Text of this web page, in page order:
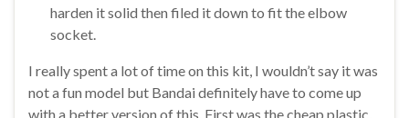
harden it solid then filed it down to fit the elbow
socket.
I really spent a lot of time on this kit, I wouldn’t say it was
not a fun model but Bandai definitely have to come up
with a better version of this. First was the cheap plastic,